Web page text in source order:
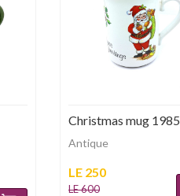
Christmas mug 1985
Antique
LE 250
LE 600